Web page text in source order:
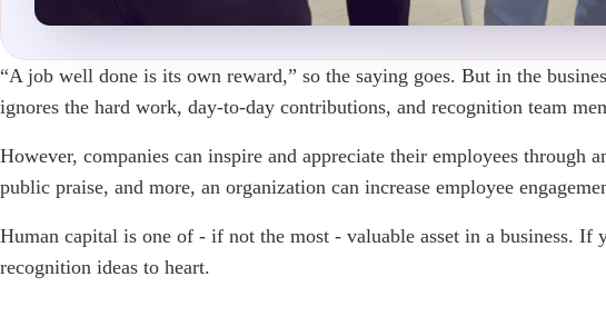
“A job well done is its own reward,” so the saying goes. But in the
ignores the hard work, day-to-day contributions, and recognition team
However, companies can inspire and appreciate their employees
public praise, and more, an organization can increase employee
Human capital is one of - if not the most - valuable asset in a business. If
recognition ideas to heart.